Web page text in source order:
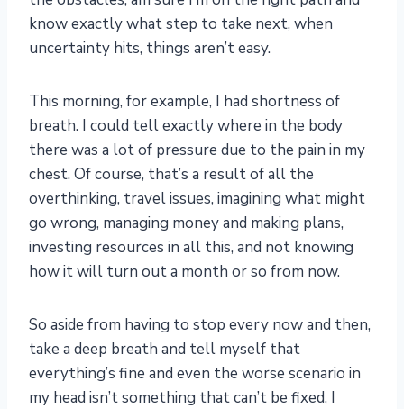
know exactly what step to take next, when
uncertainty hits, things aren’t easy.
This morning, for example, I had shortness of
breath. I could tell exactly where in the body
there was a lot of pressure due to the pain in my
chest. Of course, that’s a result of all the
overthinking, travel issues, imagining what might
go wrong, managing money and making plans,
investing resources in all this, and not knowing
how it will turn out a month or so from now.
So aside from having to stop every now and then,
take a deep breath and tell myself that
everything’s fine and even the worse scenario in
my head isn’t something that can’t be fixed, I